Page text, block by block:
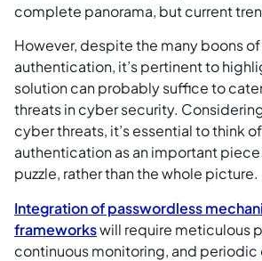
complete panorama, but current
However, despite the many boons
authentication, it’s pertinent to
solution can probably suffice to
threats in cyber security.
cyber threats, it’s essential to think
authentication as an important
puzzle, rather than the whole picture.
Integration of passwordless
frameworkswill require meticulous
continuous monitoring, and periodic